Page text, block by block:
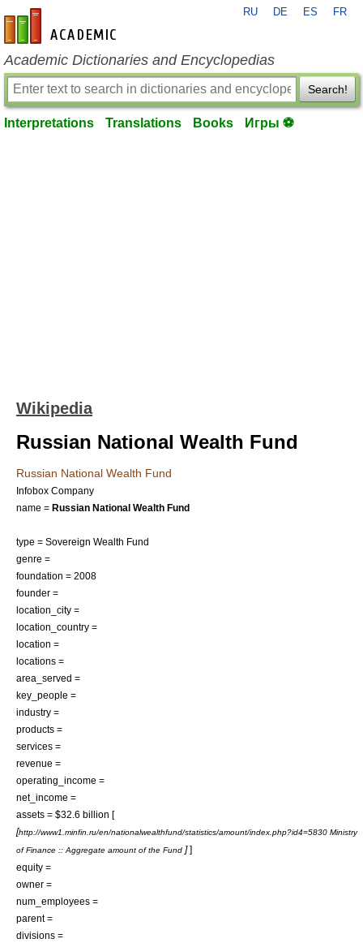
en-academic.com
RU DE ES FR
Academic Dictionaries and Encyclopedias
Search!
Interpretations Translations Books Игры ⚽
Wikipedia
Russian National Wealth Fund
Russian National Wealth Fund
Infobox Company
name = Russian National Wealth Fund
type = Sovereign Wealth Fund
genre =
foundation = 2008
founder =
location_city =
location_country =
location =
locations =
area_served =
key_people =
industry =
products =
services =
revenue =
operating_income =
net_income =
assets = $32.6 billion [
[http://www1.minfin.ru/en/nationalwealthfund/statistics/amount/index.php?id4=5830 Ministry
of Finance :: Aggregate amount of the Fund ]]
equity =
owner =
num_employees =
parent =
divisions =